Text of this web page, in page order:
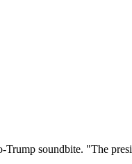
soundbite. "The